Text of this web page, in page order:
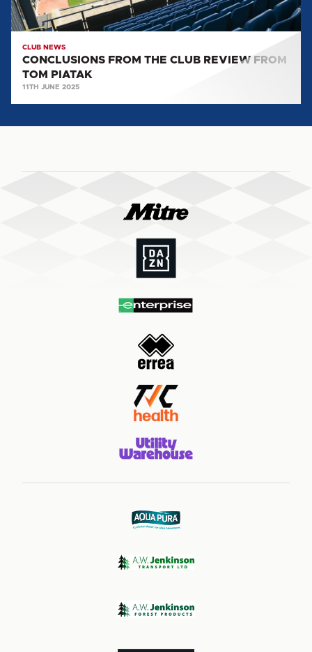
CLUB NEWS
CONCLUSIONS FROM THE CLUB REVIEW FROM
TOM PIATAK
11TH JUNE 2025